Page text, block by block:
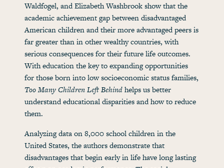
Waldfogel, and Elizabeth Washbrook show that the
academic achievement gap between disadvantaged
American children and their more advantaged peers is
far greater than in other wealthy countries, with
serious consequences for their future life outcomes.
With education the key to expanding opportunities
for those born into low socioeconomic status families,
Too Many Children Left Behindhelps us better
understand educational disparities and how to reduce
them.
Analyzing data on 8,000 school children in the
United States, the authors demonstrate that
disadvantages that begin early in life have long lasting